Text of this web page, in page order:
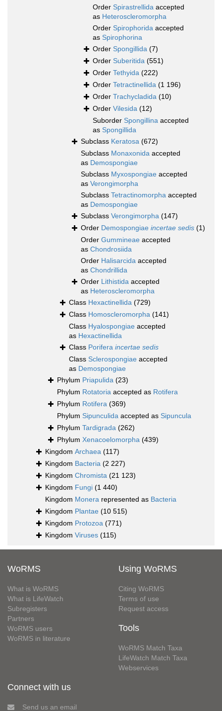
Order Spirastrellida accepted
as Heteroscleromorpha
Order Spirophorida accepted
as Spirophorina
Order Spongillida (7)
Order Suberitida (551)
Order Tethyida (222)
Order Tetractinellida (1 196)
Order Trachycladida (10)
Order Vilesida (12)
Suborder Spongillina accepted
as Spongillida
Subclass Keratosa (672)
Subclass Monaxonida accepted
as Demospongiae
Subclass Myxospongiae accepted
as Verongimorpha
Subclass Tetractinomorpha accepted
as Demospongiae
Subclass Verongimorpha (147)
Order Demospongiae incertae sedis (1)
Order Gummineae accepted
as Chondrosiida
Order Halisarcida accepted
as Chondrillida
Order Lithistida accepted
as Heteroscleromorpha
Class Hexactinellida (729)
Class Homoscleromorpha (141)
Class Hyalospongiae accepted
as Hexactinellida
Class Porifera incertae sedis
Class Sclerospongiae accepted
as Demospongiae
Phylum Priapulida (23)
Phylum Rotatoria accepted as Rotifera
Phylum Rotifera (369)
Phylum Sipunculida accepted as Sipuncula
Phylum Tardigrada (262)
Phylum Xenacoelomorpha (439)
Kingdom Archaea (117)
Kingdom Bacteria (2 227)
Kingdom Chromista (21 123)
Kingdom Fungi (1 440)
Kingdom Monera represented as Bacteria
Kingdom Plantae (10 515)
Kingdom Protozoa (771)
Kingdom Viruses (115)
WoRMS
What is WoRMS
What is LifeWatch
Subregisters
Partners
WoRMS users
WoRMS in literature
Using WoRMS
Citing WoRMS
Terms of use
Request access
Tools
WoRMS Match Taxa
LifeWatch Match Taxa
Webservices
Connect with us
Send us an email